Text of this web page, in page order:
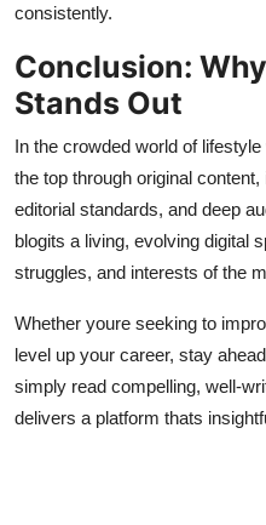
consistently.
Conclusion:
Stands Out
In the crowded world of
the top through original
editorial standards, and deep
blogits a living, evolving digital
struggles, and interests of the
Whether youre seeking to
level up your career, stay
simply read compelling, well-
delivers a platform thats